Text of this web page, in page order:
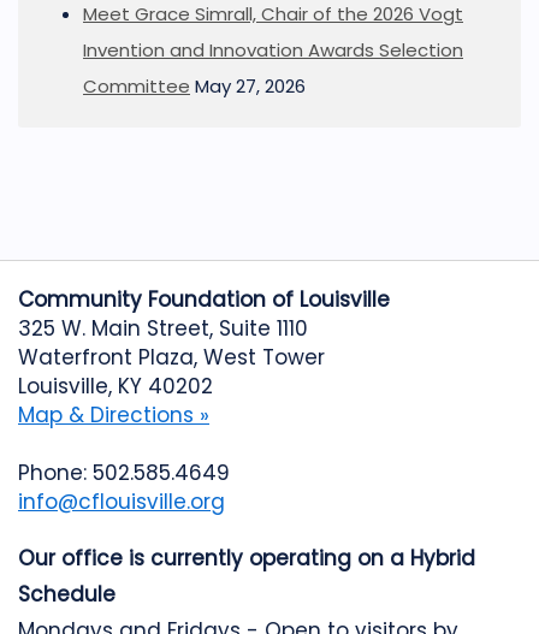
Meet Grace Simrall, Chair of the 2026 Vogt
Invention and Innovation Awards Selection
Committee May 27, 2026
Community Foundation of Louisville
325 W. Main Street, Suite 1110
Waterfront Plaza, West Tower
Louisville, KY 40202
Map & Directions »
Phone: 502.585.4649
info@cflouisville.org
Our office is currently operating on a Hybrid
Schedule